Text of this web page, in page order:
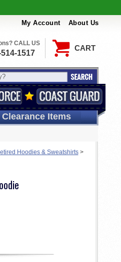
My Account About Us
CART
CALL US
1517
Clearance Items
Hoodies & Sweatshirts>